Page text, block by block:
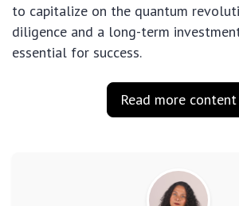
to capitalize on the quantum
diligence and a long-term
essential for success.
Read more content